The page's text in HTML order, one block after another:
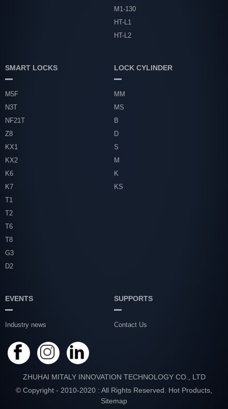
M1-130
HT-L1
HT-L2
SMART LOCKS
M5F
N3T
NF21T
Z8
KX1
KX2
K6
K7
T1
T2
T6
T8
G3
D2
LOCK CYLINDER
MM
MS
B
D
S
M
K
KS
EVENTS
Industry news
SUPPORTS
Contact Us
ZHUHAI MITALY INNOVATION TECHNOLOGY CO., LTD
© Copyright - 2010-2020 : All Rights Reserved. Hot Products
Sitemap